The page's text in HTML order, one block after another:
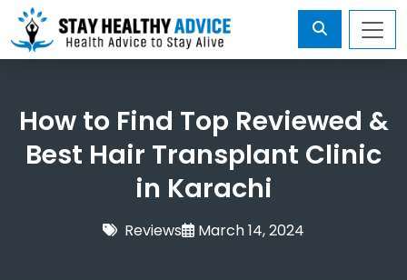
How to Find Top Reviewed &
Best Hair Transplant Clinic
in Karachi
Reviews March 14, 2024